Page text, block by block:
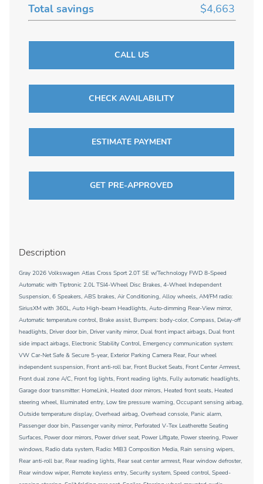
Total savings $4,663
CALL US
CHECK AVAILABILITY
ESTIMATE PAYMENT
GET PRE-APPROVED
Description
Gray 2026 Volkswagen Atlas Cross Sport 2.0T SE w/Technology FWD 8-Speed
Automatic with Tiptronic 2.0L TSI4-Wheel Disc Brakes, 4-Wheel Independent
Suspension, 6 Speakers, ABS brakes, Air Conditioning, Alloy wheels, AM/FM radio:
SiriusXM with 360L, Auto High-beam Headlights, Auto-dimming Rear-View mirror,
Automatic temperature control, Brake assist, Bumpers: body-color, Compass, Delay-off
headlights, Driver door bin, Driver vanity mirror, Dual front impact airbags, Dual front
side impact airbags, Electronic Stability Control, Emergency communication system:
VW Car-Net Safe & Secure 5-year, Exterior Parking Camera Rear, Four wheel
independent suspension, Front anti-roll bar, Front Bucket Seats, Front Center Armrest,
Front dual zone A/C, Front fog lights, Front reading lights, Fully automatic headlights,
Garage door transmitter: HomeLink, Heated door mirrors, Heated front seats, Heated
steering wheel, Illuminated entry, Low tire pressure warning, Occupant sensing airbag,
Outside temperature display, Overhead airbag, Overhead console, Panic alarm,
Passenger door bin, Passenger vanity mirror, Perforated V-Tex Leatherette Seating
Surfaces, Power door mirrors, Power driver seat, Power Liftgate, Power steering, Power
windows, Radio data system, Radio: MIB3 Composition Media, Rain sensing wipers,
Rear anti-roll bar, Rear reading lights, Rear seat center armrest, Rear window defroster,
Rear window wiper, Remote keyless entry, Security system, Speed control, Speed-